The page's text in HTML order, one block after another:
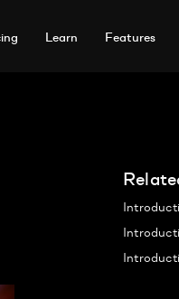
Learn Features